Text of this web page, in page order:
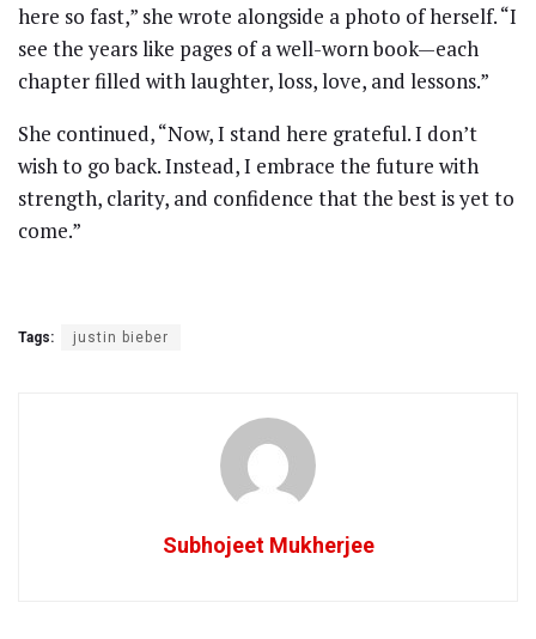
here so fast,” she wrote alongside a photo of herself. “I
see the years like pages of a well-worn book—each
chapter filled with laughter, loss, love, and lessons.”
She continued, “Now, I stand here grateful. I don’t
wish to go back. Instead, I embrace the future with
strength, clarity, and confidence that the best is yet to
come.”
Tags: justin bieber
Subhojeet Mukherjee